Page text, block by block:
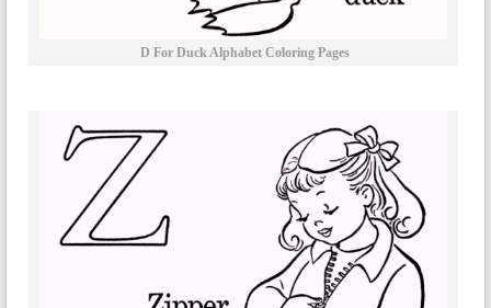
D For Duck Alphabet Coloring Pages